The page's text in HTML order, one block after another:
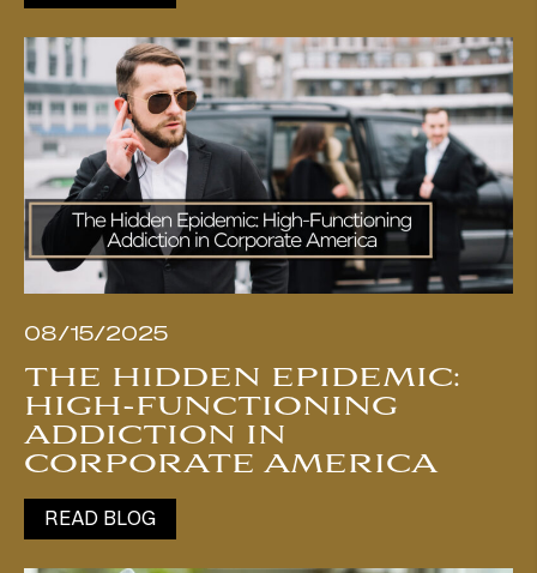
08/15/2025
THE HIDDEN EPIDEMIC:
HIGH-FUNCTIONING
ADDICTION IN
CORPORATE AMERICA
READ BLOG